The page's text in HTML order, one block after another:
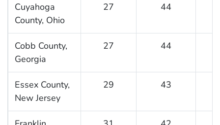
Cuyahoga
County, Ohio
27 44
Cobb County,
Georgia
27 44
Essex County,
New Jersey
29 43